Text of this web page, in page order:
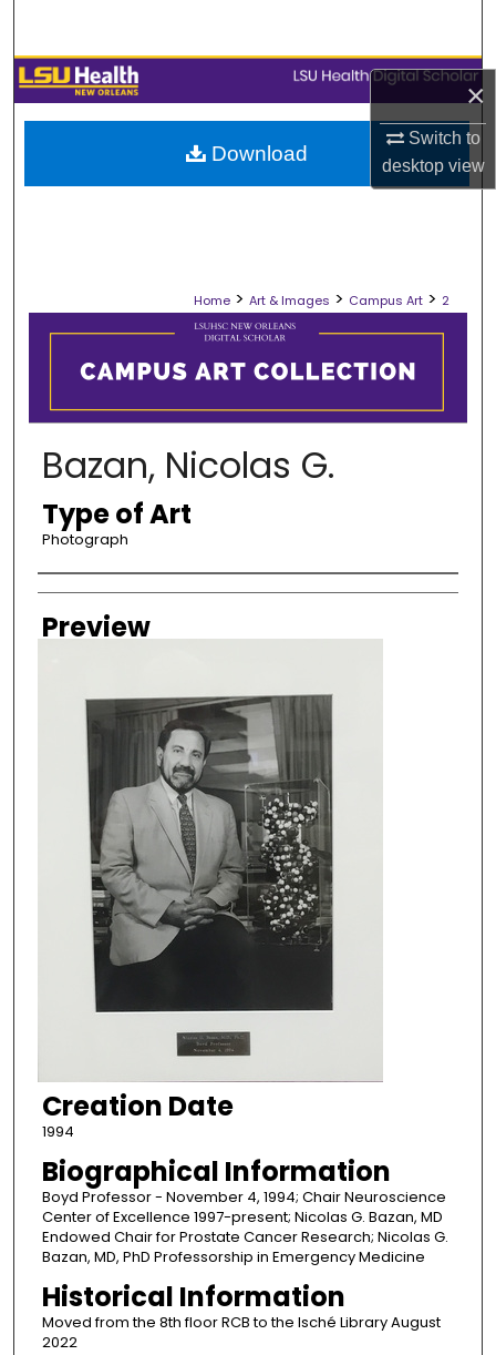
×
Switch to
desktopview
Browse Collections
My Account
About
Home > Art & Images > Campus Art > 2
Bazan, Nicolas G.
Type of Art
Photograph
Creator
Preview
Creation Date
1994
Biographical Information
Boyd Professor - November 4, 1994; Chair Neuroscience
Center of Excellence 1997-present; Nicolas G. Bazan, MD
Endowed Chair for Prostate Cancer Research; Nicolas G.
Bazan, MD, PhD Professorship in Emergency Medicine
Historical Information
Moved from the 8th floor RCB to the Isché Library August
2022
Download